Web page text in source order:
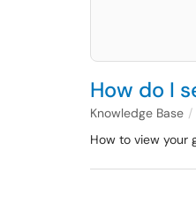
How do I
Knowledge Base
How to view your